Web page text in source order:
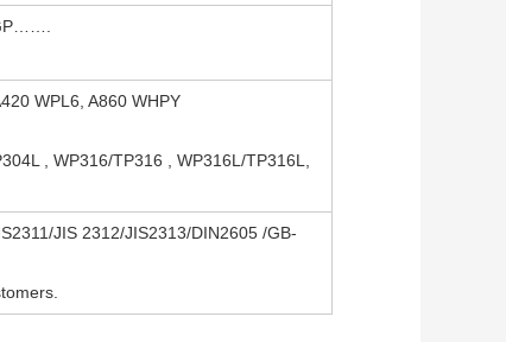
WPL6, A860 WHPY
, WP316/TP316 , WP316L/TP316L,
JIS 2312/JIS2313/DIN2605 /GB-